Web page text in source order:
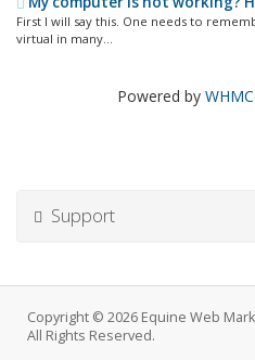
First I will say this. One needs to
virtual in many...
Powered by
Support
Copyright © 2026 Equine Web
All Rights Reserved.